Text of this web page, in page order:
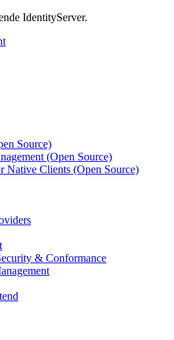
IdentityServer.
Source)
(Open Source)
Native Clients (Open Source)
& Conformance